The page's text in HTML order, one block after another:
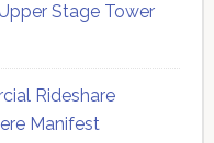
Stage Tower
Rideshare
Manifest